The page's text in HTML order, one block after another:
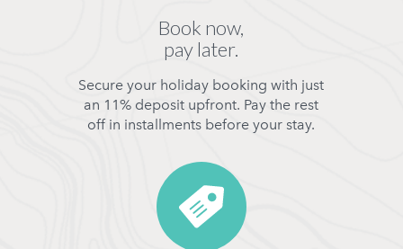
Book now,
pay later.
Secure your holiday booking with just
an 11% deposit upfront. Pay the rest
off in installments before your stay.